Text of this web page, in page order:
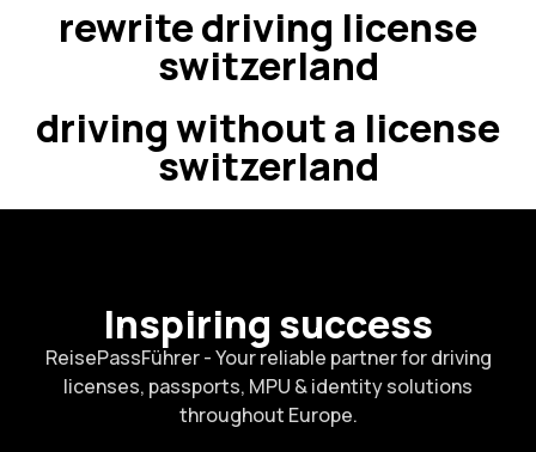
rewrite driving license
switzerland
driving without a license
switzerland
Inspiring success
ReisePassFührer - Your reliable partner for driving
licenses, passports, MPU & identity solutions
throughout Europe.